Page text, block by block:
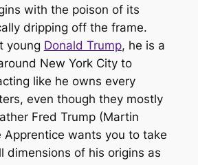
with the poison of its
dripping off the frame.
young Donald Trump, he is a
New York City to
like he owns every
even though they mostly
Fred Trump (Martin
Apprentice wants you to take
dimensions of his origins as